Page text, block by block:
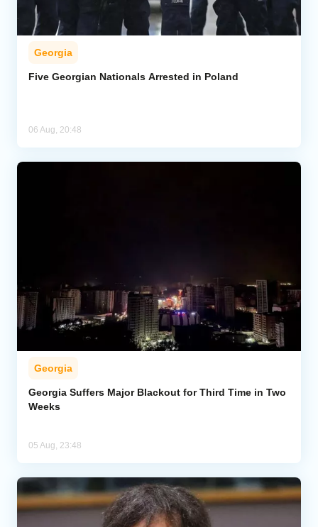
Georgia
Five Georgian Nationals Arrested in Poland
06 Aug, 20:48
Georgia
Georgia Suffers Major Blackout for Third Time in Two
Weeks
05 Aug, 23:48